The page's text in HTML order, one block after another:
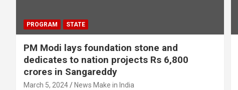
PROGRAM STATE
PM Modi lays foundation stone and
dedicates to nation projects Rs 6,800
crores in Sangareddy
March 5, 2024 News Make in India